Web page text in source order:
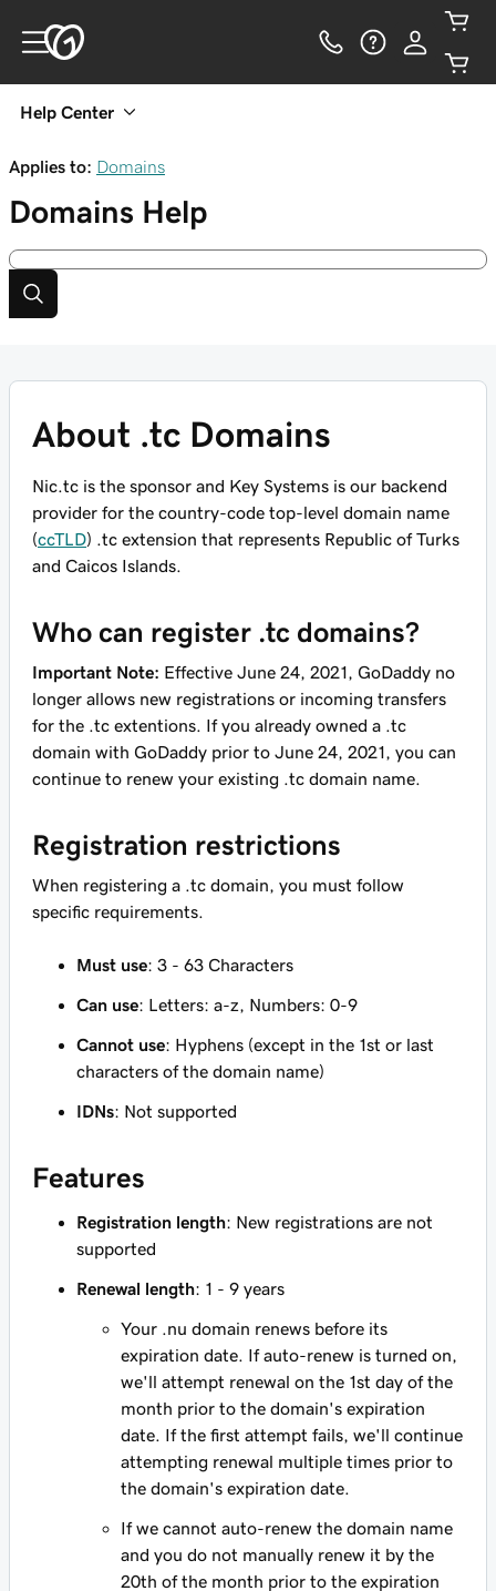
Help Center
Applies to: Domains
Domains Help
About .tc Domains
Nic.tc is the sponsor and Key Systems is our backend
provider for the country-code top-level domain name
(ccTLD) .tc extension that represents Republic of Turks
and Caicos Islands.
Who can register .tc domains?
Important Note: Effective June 24, 2021, GoDaddy no
longer allows new registrations or incoming transfers
for the .tc extentions. If you already owned a .tc
domain with GoDaddy prior to June 24, 2021, you can
continue to renew your existing .tc domain name.
Registration restrictions
When registering a .tc domain, you must follow
specific requirements.
Must use: 3 - 63 Characters
Can use: Letters: a-z, Numbers: 0-9
Cannot use: Hyphens (except in the 1st or last
characters of the domain name)
IDNs: Not supported
Features
Registration length: New registrations are not
supported
Renewal length: 1 - 9 years
Your .nu domain renews before its
expiration date. If auto-renew is turned on,
we'll attempt renewal on the 1st day of the
month prior to the domain's expiration
date. If the first attempt fails, we'll continue
attempting renewal multiple times prior to
the domain's expiration date.
If we cannot auto-renew the domain name
and you do not manually renew it by the
20th of the month prior to the expiration